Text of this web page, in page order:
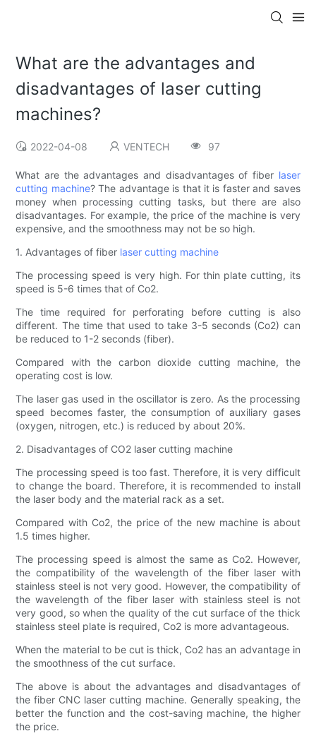
What are the advantages and
disadvantages of laser cutting
machines?
2022-04-08 VENTECH 97
What are the advantages and disadvantages of fiber laser
cutting machine? The advantage is that it is faster and saves
money when processing cutting tasks, but there are also
disadvantages. For example, the price of the machine is very
expensive, and the smoothness may not be so high.
1. Advantages of fiber laser cutting machine
The processing speed is very high. For thin plate cutting, its
speed is 5-6 times that of Co2.
The time required for perforating before cutting is also
different. The time that used to take 3-5 seconds (Co2) can
be reduced to 1-2 seconds (fiber).
Compared with the carbon dioxide cutting machine, the
operating cost is low.
The laser gas used in the oscillator is zero. As the processing
speed becomes faster, the consumption of auxiliary gases
(oxygen, nitrogen, etc.) is reduced by about 20%.
2. Disadvantages of CO2 laser cutting machine
The processing speed is too fast. Therefore, it is very difficult
to change the board. Therefore, it is recommended to install
the laser body and the material rack as a set.
Compared with Co2, the price of the new machine is about
1.5 times higher.
The processing speed is almost the same as Co2. However,
the compatibility of the wavelength of the fiber laser with
stainless steel is not very good. However, the compatibility of
the wavelength of the fiber laser with stainless steel is not
very good, so when the quality of the cut surface of the thick
stainless steel plate is required, Co2 is more advantageous.
When the material to be cut is thick, Co2 has an advantage in
the smoothness of the cut surface.
The above is about the advantages and disadvantages of
the fiber CNC laser cutting machine. Generally speaking, the
better the function and the cost-saving machine, the higher
the price.